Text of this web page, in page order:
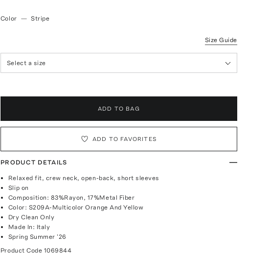
Color — Stripe
Size Guide
Select a size
ADD TO BAG
ADD TO FAVORITES
PRODUCT DETAILS
Relaxed fit, crew neck, open-back, short sleeves
Slip on
Composition: 83%Rayon, 17%Metal Fiber
Color: S209A-Multicolor Orange And Yellow
Dry Clean Only
Made In: Italy
Spring Summer '26
Product Code 1069844